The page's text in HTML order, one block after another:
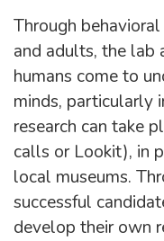
Through
and adults, the lab
humans come to
minds, particularly
research can take
calls or Lookit), in
local museums.
successful
develop their own